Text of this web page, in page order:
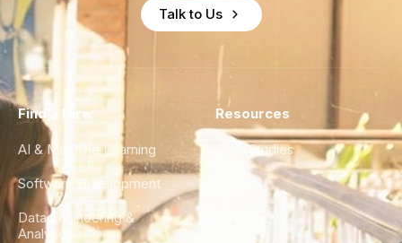
Talk to Us
Find a Hire
AI & Machine Learning
Software Development
Data Engineering &
Analytics
Resources
Case Studies